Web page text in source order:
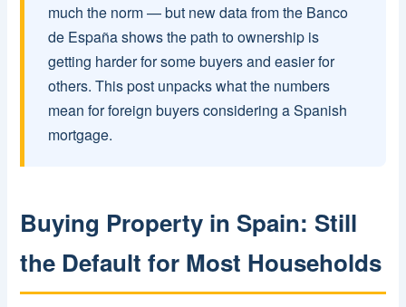
much the norm — but new data from the Banco
de España shows the path to ownership is
getting harder for some buyers and easier for
others. This post unpacks what the numbers
mean for foreign buyers considering a Spanish
mortgage.
Buying Property in Spain: Still
the Default for Most Households